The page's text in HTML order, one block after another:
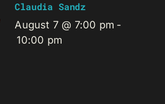
Claudia Sandz
August 7 @ 7:00 pm -
10:00 pm